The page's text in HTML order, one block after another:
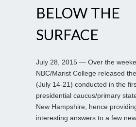
BELOW THE
SURFACE
July 28, 2015 — Over the
NBC/Marist College released
(July 14-21) conducted in the
presidential caucus/primary
New Hampshire, hence
interesting answers to a few